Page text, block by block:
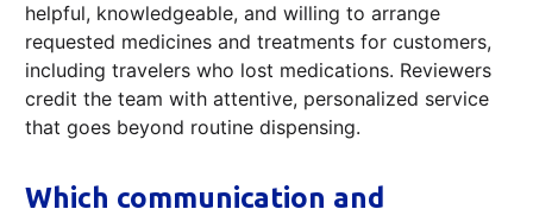
helpful, knowledgeable, and willing to arrange
requested medicines and treatments for customers,
including travelers who lost medications. Reviewers
credit the team with attentive, personalized service
that goes beyond routine dispensing.
Which communication and